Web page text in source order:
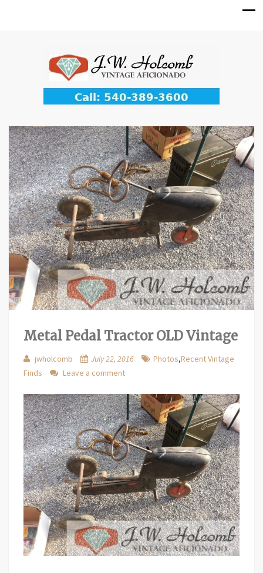
Metal Pedal Tractor OLD Vintage
jwholcomb July 22, 2016 Photos,Recent Vintage
Finds
Leave a comment